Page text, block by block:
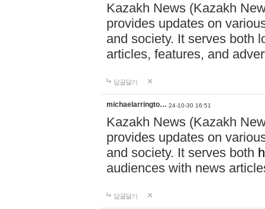
Kazakh News (Kazakh
provides updates on
and society. It serves both
articles, features, and
답글달기
michaelarringto… 24-10-30 16:51
Kazakh News (Kazakh
provides updates on
and society. It serves both
audiences with news
답글달기